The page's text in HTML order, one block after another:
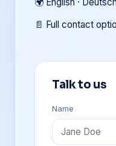
📄 Full contact
Talk to us
Name